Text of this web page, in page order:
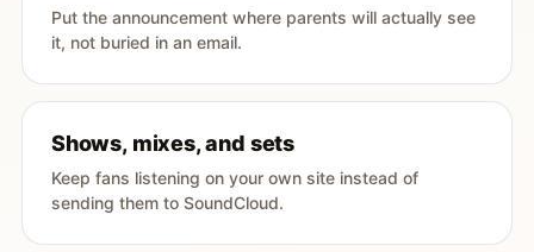
Put the announcement where parents will actually see
it, not buried in an email.
Shows, mixes, and sets
Keep fans listening on your own site instead of
sending them to SoundCloud.